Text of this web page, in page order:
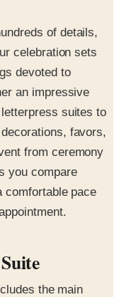
of details,
celebration sets
devoted to
an impressive
suites to
favors,
from ceremony
you compare
comfortable pace
the main